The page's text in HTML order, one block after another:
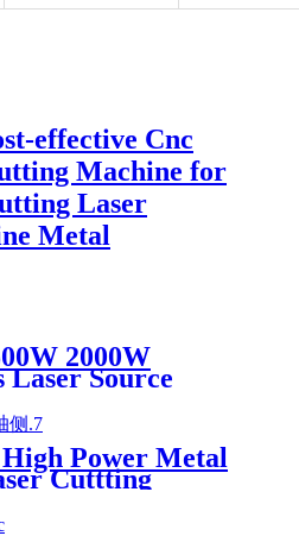
effective Cnc
Machine for
Laser
Metal
2000W
Laser Source
Laser Cutting
Power Metal
Cuttting